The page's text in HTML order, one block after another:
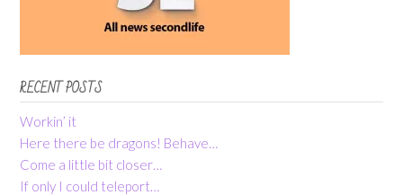
RECENT POSTS
Workin’ it
Here there be dragons! Behave…
Come a little bit closer…
If only I could teleport…